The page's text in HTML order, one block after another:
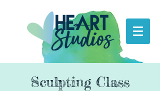
Sculpting Class